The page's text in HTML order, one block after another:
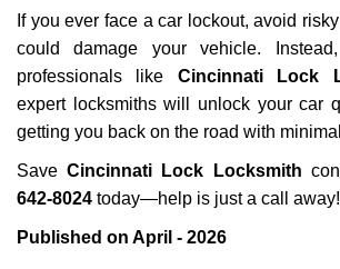
If you ever face a car lockout, avoid
could damage your vehicle.
professionals like Cincinnati Lock
expert locksmiths will unlock your car
getting you back on the road with
SaveCincinnati Lock Locksmith
642-8024 today—help is just a call away!
Published on April - 2026